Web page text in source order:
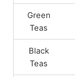
Green
Teas
Black
Teas